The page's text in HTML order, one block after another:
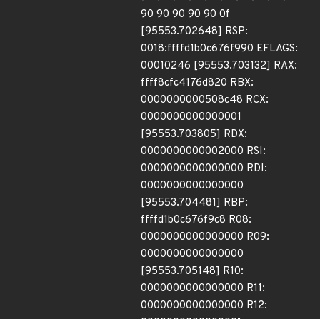
90 90 90 90 90 0f
[95553.702648] RSP:
0018:ffffd1b0c676f990 EFLAGS:
00010246 [95553.703132] RAX:
ffff8cfc4176d820 RBX:
0000000000508c48 RCX:
0000000000000001
[95553.703805] RDX:
0000000000002000 RSI:
0000000000000000 RDI:
0000000000000000
[95553.704481] RBP:
ffffd1b0c676f9c8 R08:
0000000000000000 R09:
0000000000000000
[95553.705148] R10:
0000000000000000 R11:
0000000000000000 R12: